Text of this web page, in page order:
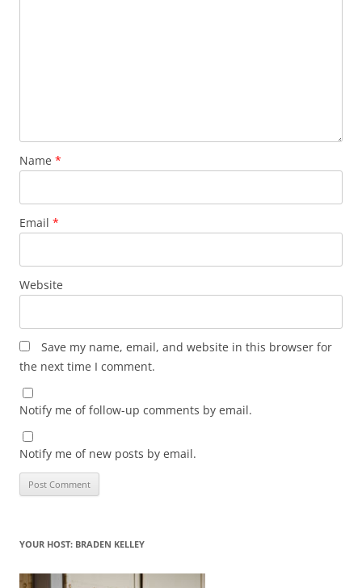
Name *
Email *
Website
Save my name, email, and website in this browser for
the next time I comment.
Notify me of follow-up comments by email.
Notify me of new posts by email.
YOUR HOST: BRADEN KELLEY